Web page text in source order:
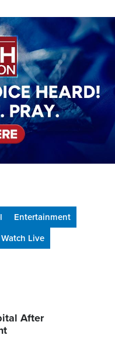
Entertainment
Watch Live
After